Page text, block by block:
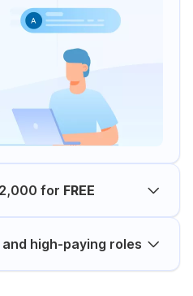
for FREE
high-paying roles